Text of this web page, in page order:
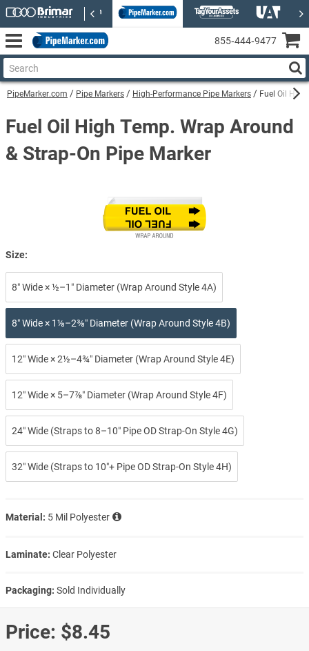
PipeMarker.com Pipe Markers High-Performance Pipe Markers Fuel Oil
Fuel Oil High Temp. Wrap Around
& Strap-On Pipe Marker
Size:
8″ Wide × ½–1″ Diameter (Wrap Around Style 4A)
8″ Wide × 1⅛–2⅜″ Diameter (Wrap Around Style 4B)
12″ Wide × 2½–4¾″ Diameter (Wrap Around Style 4E)
12″ Wide × 5–7⅞″ Diameter (Wrap Around Style 4F)
24″ Wide (Straps to 8–10″ Pipe OD Strap-On Style 4G)
32″ Wide (Straps to 10″+ Pipe OD Strap-On Style 4H)
Material: 5 Mil Polyester
Laminate: Clear Polyester
Packaging: Sold Individually
Price: $8.45
855‑444‑9477